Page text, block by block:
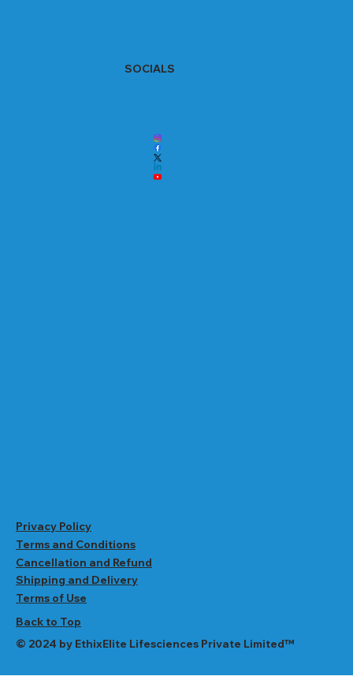
SOCIALS
Privacy Policy
Terms and Conditions
Cancellation and Refund
Shipping and Delivery
Terms of Use
Back to Top
© 2024 by EthixElite Lifesciences Private Limited™